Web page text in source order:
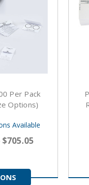
Per Pack
Options)
Available
$705.05